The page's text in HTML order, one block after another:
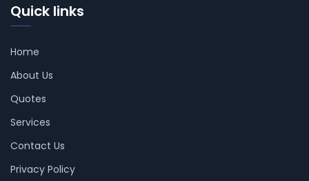
Quick links
Home
About Us
Quotes
Services
Contact Us
Privacy Policy